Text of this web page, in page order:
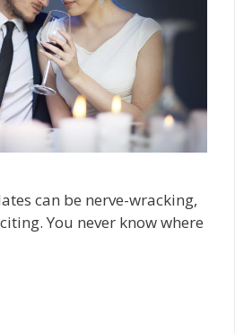
can be nerve-wracking,
You never know where